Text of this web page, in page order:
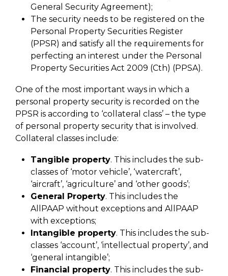
General Security Agreement);
The security needs to be registered on the
Personal Property Securities Register
(PPSR) and satisfy all the requirements for
perfecting an interest under the Personal
Property Securities Act 2009 (Cth) (PPSA).
One of the most important ways in which a
personal property security is recorded on the
PPSR is according to ‘collateral class’ – the type
of personal property security that is involved.
Collateral classes include:
Tangible property. This includes the sub-
classes of ‘motor vehicle’, ‘watercraft’,
‘aircraft’, ‘agriculture’ and ‘other goods’;
General Property. This includes the
AllPAAP without exceptions and AllPAAP
with exceptions;
Intangible property. This includes the sub-
classes ‘account’, ‘intellectual property’, and
‘general intangible’;
Financial property. This includes the sub-